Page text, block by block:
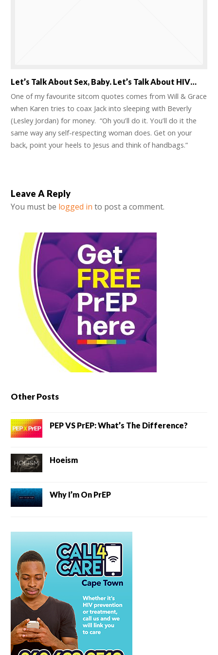
Let’s Talk About Sex, Baby. Let’s Talk About HIV…
One of my favourite sitcom quotes comes from Will & Grace
when Karen tries to coax Jack into sleeping with Beverly
(Lesley Jordan) for money. “Oh you’ll do it. You’ll do it the
same way any self-respecting woman does. Get on your
back, point your heels to Jesus and think of handbags.”
Leave A Reply
You must be logged in to post a comment.
Other Posts
PEP VS PrEP: What’s The Difference?
Hoeism
Why I’m On PrEP